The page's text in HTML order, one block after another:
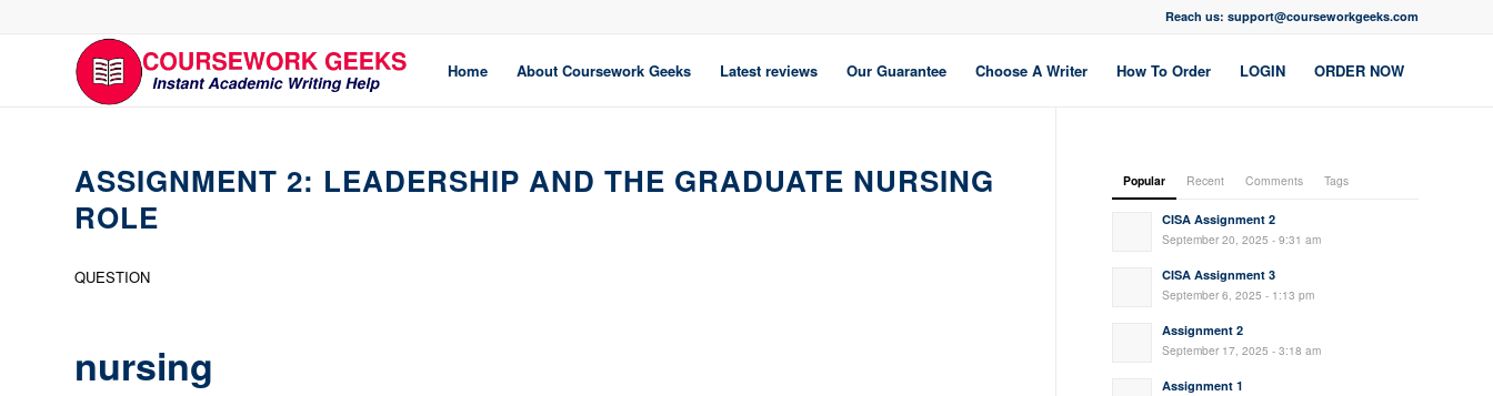
Reach us: support@courseworkgeeks.com
Home About Coursework Geeks Latest reviews Our Guarantee Choose A Writer How To Order LOGIN ORDER NOW
ASSIGNMENT 2: LEADERSHIP AND THE GRADUATE NURSING
ROLE
QUESTION
nursing
Popular Recent Comments Tags
CISA Assignment 2
September 20, 2025 - 9:31 am
CISA Assignment 3
September 6, 2025 - 1:13 pm
Assignment 2
September 17, 2025 - 3:18 am
Assignment 1